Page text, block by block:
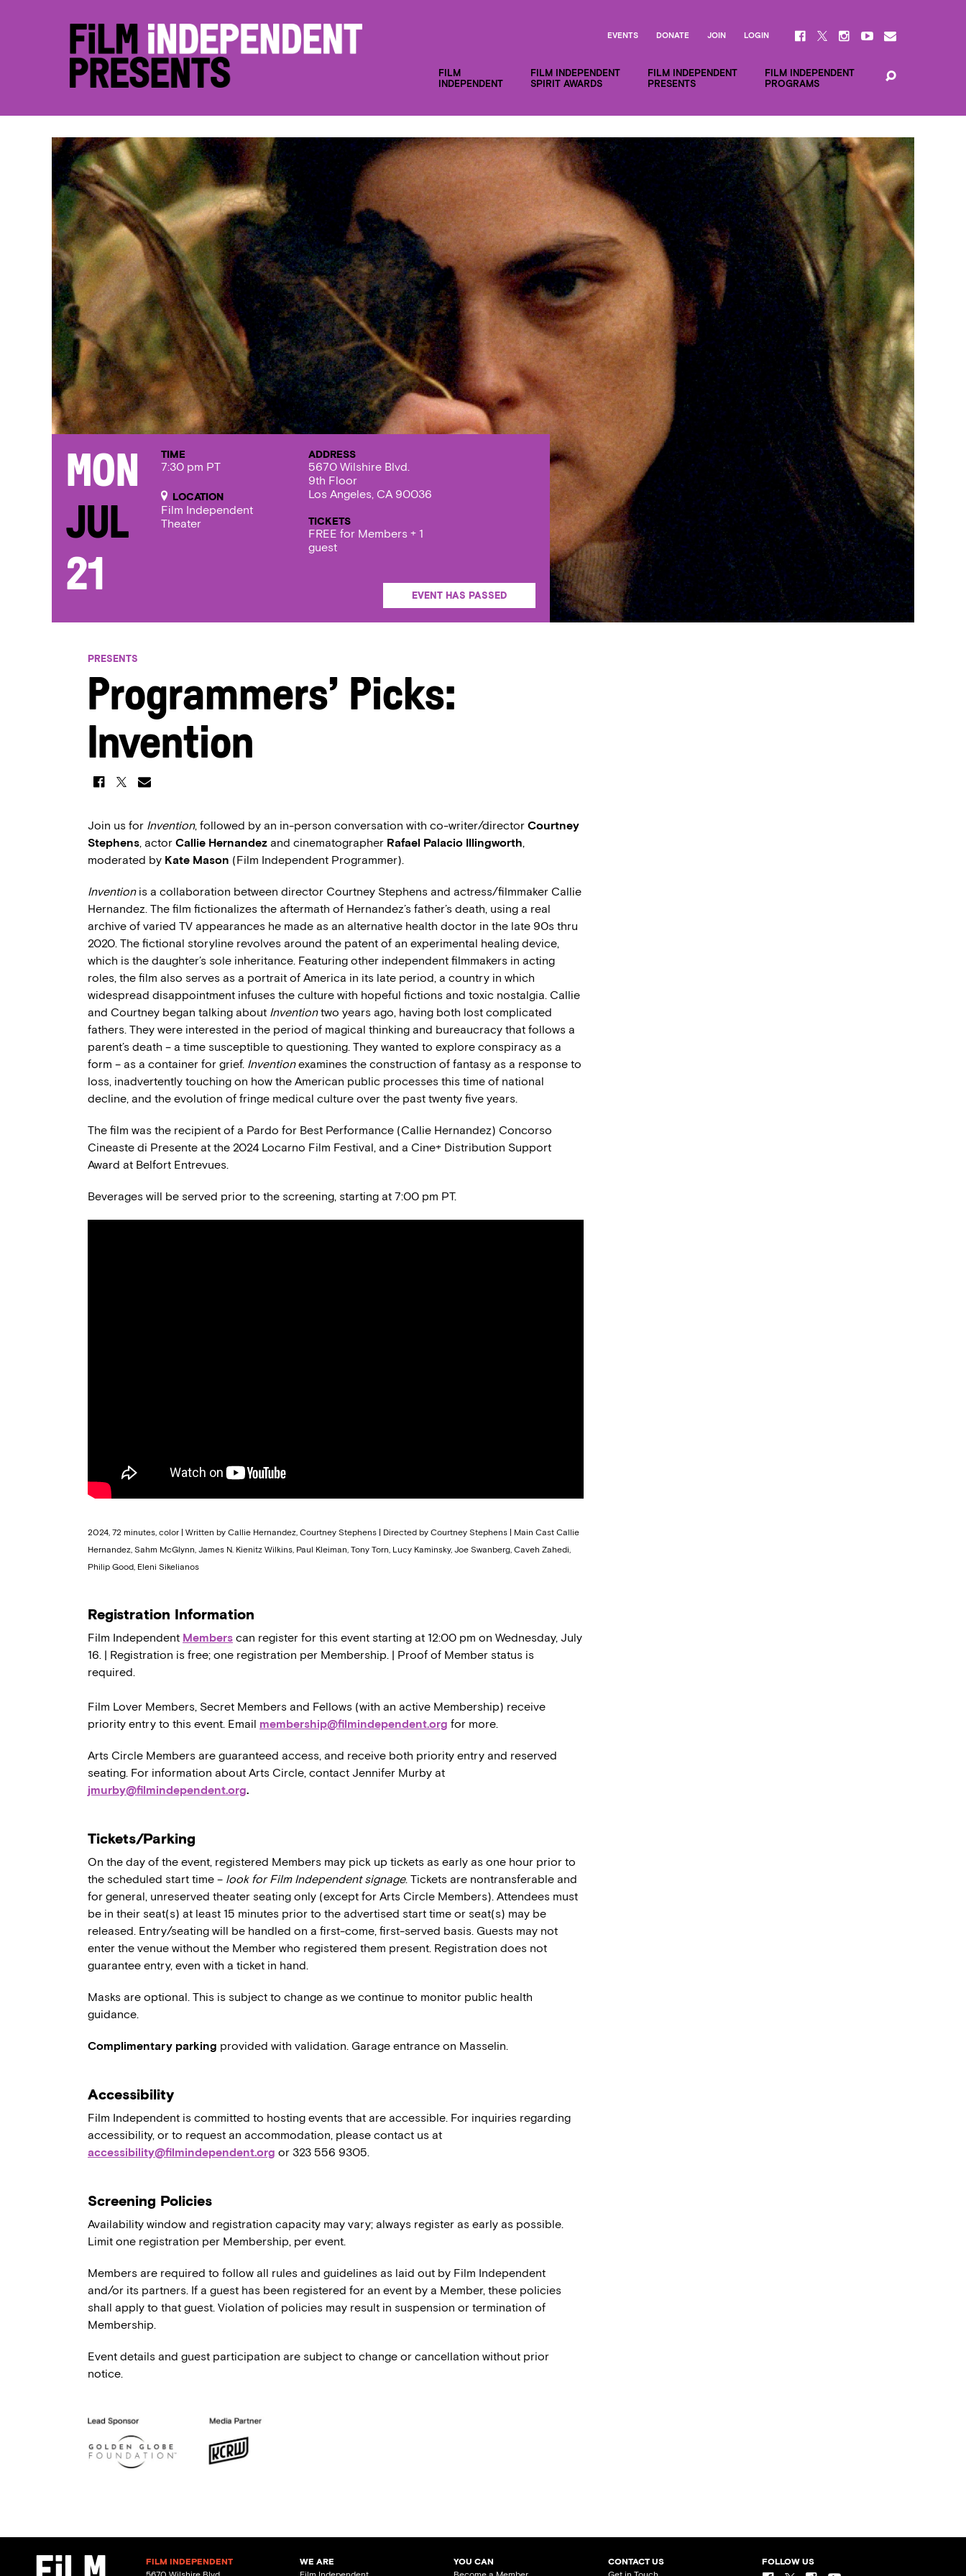
FILM
INDEPENDENT
FILM INDEPENDENT
SPIRIT AWARDS
FILM INDEPENDENT
PRESENTS
FILM INDEPENDENT
PROGRAMS
EVENTS DONATE JOIN LOGIN
Mon
Jul
21
TIME
7:30 pm PT
LOCATION
Film Independent
Theater
ADDRESS
5670 Wilshire Blvd.
9th Floor
Los Angeles, CA 90036
TICKETS
FREE for Members + 1
guest
EVENT HAS PASSED
PRESENTS
Programmers’ Picks:
Invention
Join us for Invention, followed by an in-person conversation with co-writer/director Courtney
Stephens, actor Callie Hernandez and cinematographer Rafael Palacio Illingworth,
moderated by Kate Mason (Film Independent Programmer).
Inventionis a collaboration between director Courtney Stephens and actress/filmmaker Callie
Hernandez. The film fictionalizes the aftermath of Hernandez’s father’s death, using a real
archive of varied TV appearances he made as an alternative health doctor in the late 90s thru
2020. The fictional storyline revolves around the patent of an experimental healing device,
which is the daughter’s sole inheritance. Featuring other independent filmmakers in acting
roles, the film also serves as a portrait of America in its late period, a country in which
widespread disappointment infuses the culture with hopeful fictions and toxic nostalgia. Callie
and Courtney began talking about Inventiontwo years ago, having both lost complicated
fathers. They were interested in the period of magical thinking and bureaucracy that follows a
parent’s death – a time susceptible to questioning. They wanted to explore conspiracy as a
form – as a container for grief. Inventionexamines the construction of fantasy as a response to
loss, inadvertently touching on how the American public processes this time of national
decline, and the evolution of fringe medical culture over the past twenty five years.
The film was the recipient of a Pardo for Best Performance (Callie Hernandez) Concorso
Cineaste di Presente at the 2024 Locarno Film Festival, and a Cine+ Distribution Support
Award at Belfort Entrevues.
Beverages will be served prior to the screening, starting at 7:00 pm PT.
2024, 72 minutes, color | Written by Callie Hernandez, Courtney Stephens | Directed by Courtney Stephens | Main Cast Callie
Hernandez, Sahm McGlynn, James N. Kienitz Wilkins, Paul Kleiman, Tony Torn, Lucy Kaminsky, Joe Swanberg, Caveh Zahedi,
Philip Good, Eleni Sikelianos
Registration Information
Film Independent Members can register for this event starting at 12:00 pm on Wednesday, July
16. | Registration is free; one registration per Membership. | Proof of Member status is
required.
Film Lover Members, Secret Members and Fellows (with an active Membership) receive
priority entry to this event. Email membership@filmindependent.org for more.
Arts Circle Members are guaranteed access, and receive both priority entry and reserved
seating. For information about Arts Circle, contact Jennifer Murby at
jmurby@filmindependent.org.
Tickets/Parking
On the day of the event, registered Members may pick up tickets as early as one hour prior to
the scheduled start time – look for Film Independent signage. Tickets are nontransferable and
for general, unreserved theater seating only (except for Arts Circle Members). Attendees must
be in their seat(s) at least 15 minutes prior to the advertised start time or seat(s) may be
released. Entry/seating will be handled on a first-come, first-served basis. Guests may not
enter the venue without the Member who registered them present. Registration does not
guarantee entry, even with a ticket in hand.
Masks are optional. This is subject to change as we continue to monitor public health
guidance.
Complimentary parking provided with validation. Garage entrance on Masselin.
Accessibility
Film Independent is committed to hosting events that are accessible. For inquiries regarding
accessibility, or to request an accommodation, please contact us at
accessibility@filmindependent.org or 323 556 9305.
Screening Policies
Availability window and registration capacity may vary; always register as early as possible.
Limit one registration per Membership, per event.
Members are required to follow all rules and guidelines as laid out by Film Independent
and/or its partners. If a guest has been registered for an event by a Member, these policies
shall apply to that guest. Violation of policies may result in suspension or termination of
Membership.
Event details and guest participation are subject to change or cancellation without prior
notice.
FILM INDEPENDENT
WE ARE
YOU CAN
CONTACT US
FOLLOW US